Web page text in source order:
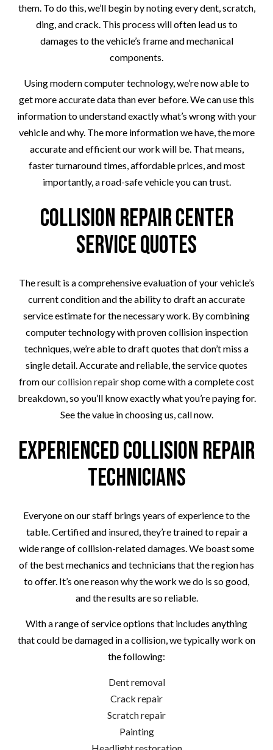
them. To do this, we’ll begin by noting every dent, scratch,
ding, and crack. This process will often lead us to
damages to the vehicle’s frame and mechanical
components.
Using modern computer technology, we’re now able to
get more accurate data than ever before. We can use this
information to understand exactly what’s wrong with your
vehicle and why. The more information we have, the more
accurate and efficient our work will be. That means,
faster turnaround times, affordable prices, and most
importantly, a road-safe vehicle you can trust.
Collision Repair Center
Service Quotes
The result is a comprehensive evaluation of your vehicle’s
current condition and the ability to draft an accurate
service estimate for the necessary work. By combining
computer technology with proven collision inspection
techniques, we’re able to draft quotes that don’t miss a
single detail. Accurate and reliable, the service quotes
from ourcollision repairshop come with a complete cost
breakdown, so you’ll know exactly what you’re paying for.
See the value in choosing us, call now.
Experienced Collision Repair
Technicians
Everyone on our staff brings years of experience to the
table. Certified and insured, they’re trained to repair a
wide range of collision-related damages. We boast some
of the best mechanics and technicians that the region has
to offer. It’s one reason why the work we do is so good,
and the results are so reliable.
With a range of service options that includes anything
that could be damaged in a collision, we typically work on
the following:
Dent removal
Crack repair
Scratch repair
Painting